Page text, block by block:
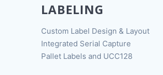
LABELING
Custom Label Design & Layout
Integrated Serial Capture
Pallet Labels and UCC128